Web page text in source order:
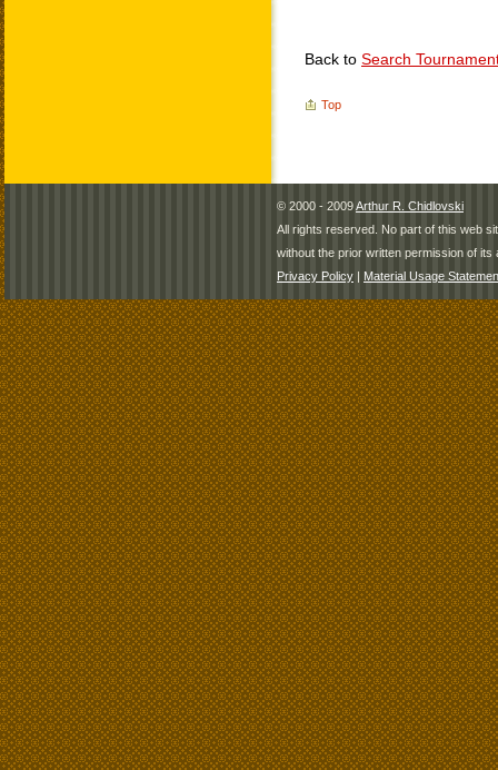
Back to Search
Top
© 2000 - 2009Arthur R. Chidlovski
All rights reserved. No part of this web
without the prior written permission of its
Privacy Policy | Material Usage